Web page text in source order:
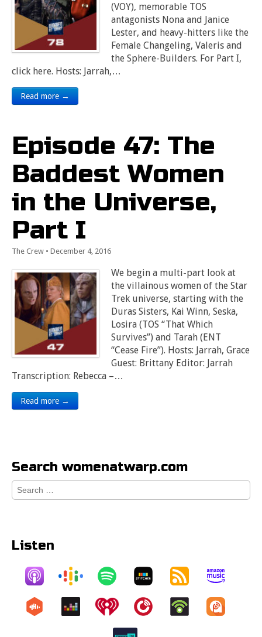
(VOY), memorable TOS
antagonists Nona and Janice
Lester, and heavy-hitters like the
Female Changeling, Valeris and
the Sphere-Builders. For Part I,
click here. Hosts: Jarrah,…
Read more →
Episode 47: The
Baddest Women
in the Universe,
Part I
The Crew • December 4, 2016
We begin a multi-part look at
the villainous women of the Star
Trek universe, starting with the
Duras Sisters, Kai Winn, Seska,
Losira (TOS “That Which
Survives”) and Tarah (ENT
“Cease Fire”). Hosts: Jarrah, Grace
Guest: Brittany Editor: Jarrah
Transcription: Rebecca –…
Read more →
Search womenatwarp.com
Search
for:
Listen